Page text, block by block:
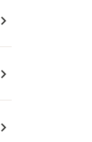
navigate_next
navigate_next
navigate_next